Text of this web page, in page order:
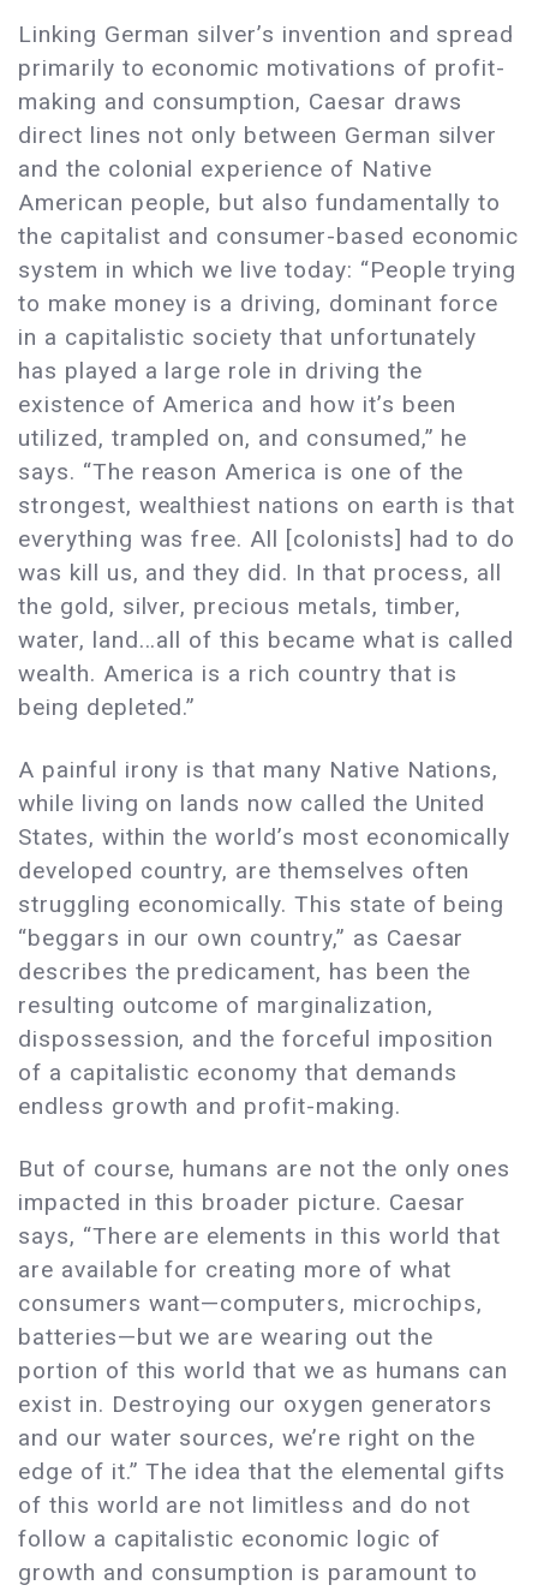
Linking German silver’s invention and spread
primarily to economic motivations of profit-
making and consumption, Caesar draws
direct lines not only between German silver
and the colonial experience of Native
American people, but also fundamentally to
the capitalist and consumer-based economic
system in which we live today: “People trying
to make money is a driving, dominant force
in a capitalistic society that unfortunately
has played a large role in driving the
existence of America and how it’s been
utilized, trampled on, and consumed,” he
says. “The reason America is one of the
strongest, wealthiest nations on earth is that
everything was free. All [colonists] had to do
was kill us, and they did. In that process, all
the gold, silver, precious metals, timber,
water, land...all of this became what is called
wealth. America is a rich country that is
being depleted.”
A painful irony is that many Native Nations,
while living on lands now called the United
States, within the world’s most economically
developed country, are themselves often
struggling economically. This state of being
“beggars in our own country,” as Caesar
describes the predicament, has been the
resulting outcome of marginalization,
dispossession, and the forceful imposition
of a capitalistic economy that demands
endless growth and profit-making.
But of course, humans are not the only ones
impacted in this broader picture. Caesar
says, “There are elements in this world that
are available for creating more of what
consumers want—computers, microchips,
batteries—but we are wearing out the
portion of this world that we as humans can
exist in. Destroying our oxygen generators
and our water sources, we’re right on the
edge of it.” The idea that the elemental gifts
of this world are not limitless and do not
follow a capitalistic economic logic of
growth and consumption is paramount to